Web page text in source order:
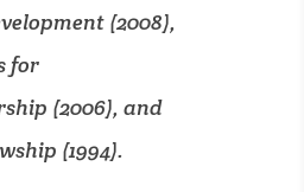
(2008),
for
(2006), and
(1994).